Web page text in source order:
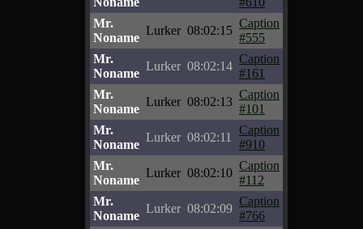
Mr.
Noname
Lurker 08:02:15
Caption
#555
Mr.
Noname
Lurker 08:02:14
Caption
#161
Mr.
Noname
Lurker 08:02:13
Caption
#101
Mr.
Noname
Lurker 08:02:11
Caption
#910
Mr.
Noname
Lurker 08:02:10
Caption
#112
Mr.
Noname
Lurker 08:02:09
Caption
#766